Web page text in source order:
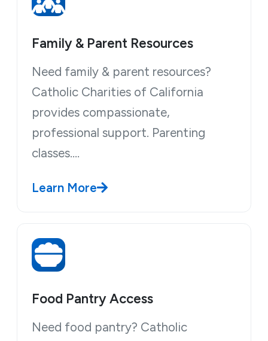
Family & Parent Resources
Need family & parent resources?
Catholic Charities of California
provides compassionate,
professional support. Parenting
classes.…
Learn More
Food Pantry Access
Need food pantry? Catholic